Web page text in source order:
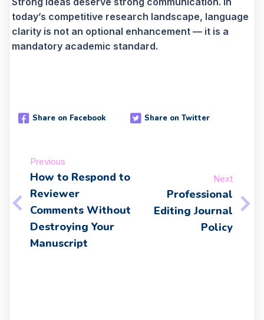
today’s competitive research landscape, language
clarity is not an optional enhancement — it is a
mandatory academic standard.
Share on Facebook Share on Twitter
Previous
How to Respond to
Reviewer
Comments Without
Destroying Your
Manuscript
Next
Professional
Editing Journal
Policy